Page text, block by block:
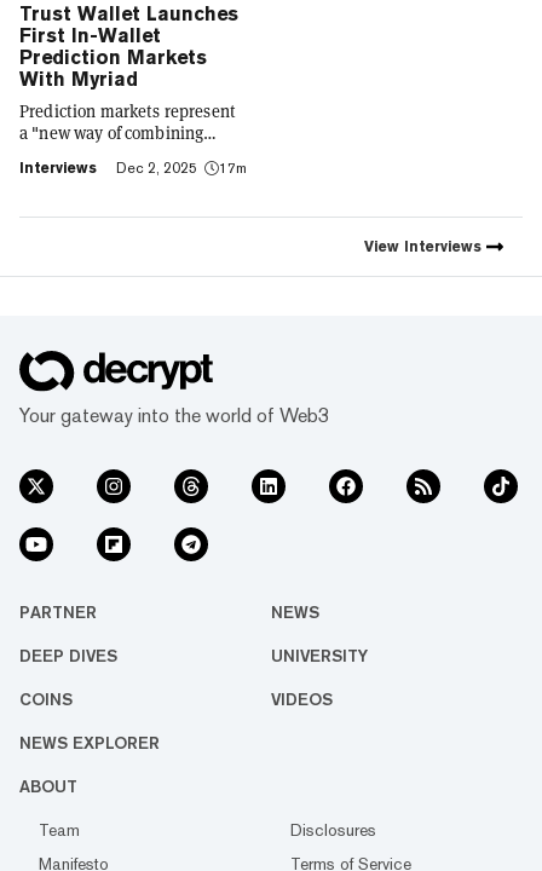
Trust Wallet Launches
First In-Wallet
Prediction Markets
With Myriad
Prediction markets represent
a "new way of combining
footprint and value," Trust
Decrypt, as they launch the
Interviews Dec 2, 2025 17m
View Interviews
Your gateway into the world of Web3
PARTNER NEWS
DEEP DIVES UNIVERSITY
COINS VIDEOS
NEWS EXPLORER
ABOUT
Team
Disclosures
Manifesto
Terms of Service